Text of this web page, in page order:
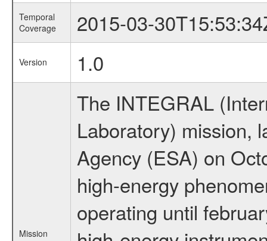
Temporal
Coverage
2015-03-
Version 1.0
Mission
The INTEGRAL
Laboratory) mission,
Agency (ESA) on
high-energy
operating until